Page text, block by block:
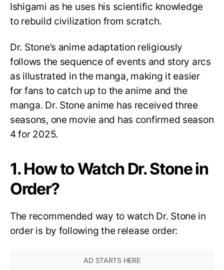
Ishigami as he uses his scientific knowledge
to rebuild civilization from scratch.
Dr. Stone’s anime adaptation religiously
follows the sequence of events and story arcs
as illustrated in the manga, making it easier
for fans to catch up to the anime and the
manga. Dr. Stone anime has received three
seasons, one movie and has confirmed season
4 for 2025.
1. How to Watch Dr. Stone in
Order?
The recommended way to watch Dr. Stone in
order is by following the release order: